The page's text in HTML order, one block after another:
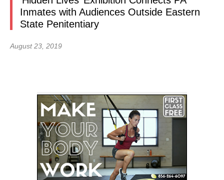
Inmates with Audiences Outside Eastern
State Penitentiary
August 23, 2019